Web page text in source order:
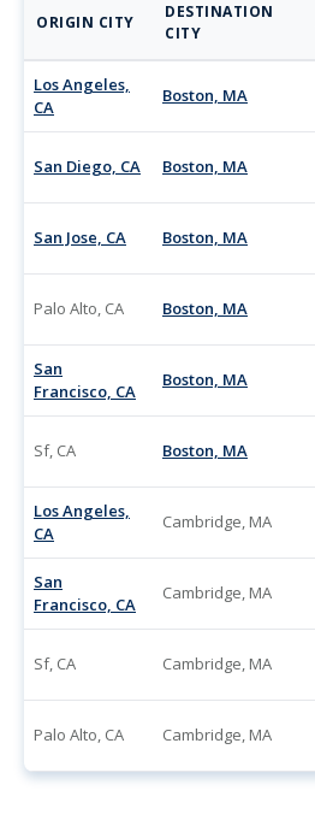
ORIGIN CITY
DESTINATION
CITY
Los Angeles,
CA
Boston, MA
San Diego, CA Boston, MA
San Jose, CA Boston, MA
Palo Alto, CA Boston, MA
San
Francisco, CA
Boston, MA
Sf, CA Boston, MA
Los Angeles,
CA
Cambridge, MA
San
Francisco, CA
Cambridge, MA
Sf, CA Cambridge, MA
Palo Alto, CA Cambridge, MA